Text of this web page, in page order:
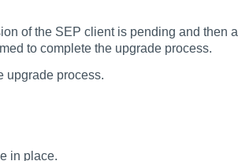
of the SEP client is pending and then a
to complete the upgrade process.
upgrade process.
in place.